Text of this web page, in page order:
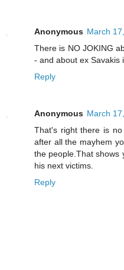
Anonymous March
There is NO JOKING
- and about ex Savakis
Reply
Anonymous March
That's right there is no
after all the mayhem
the people.That shows
his next victims.
Reply